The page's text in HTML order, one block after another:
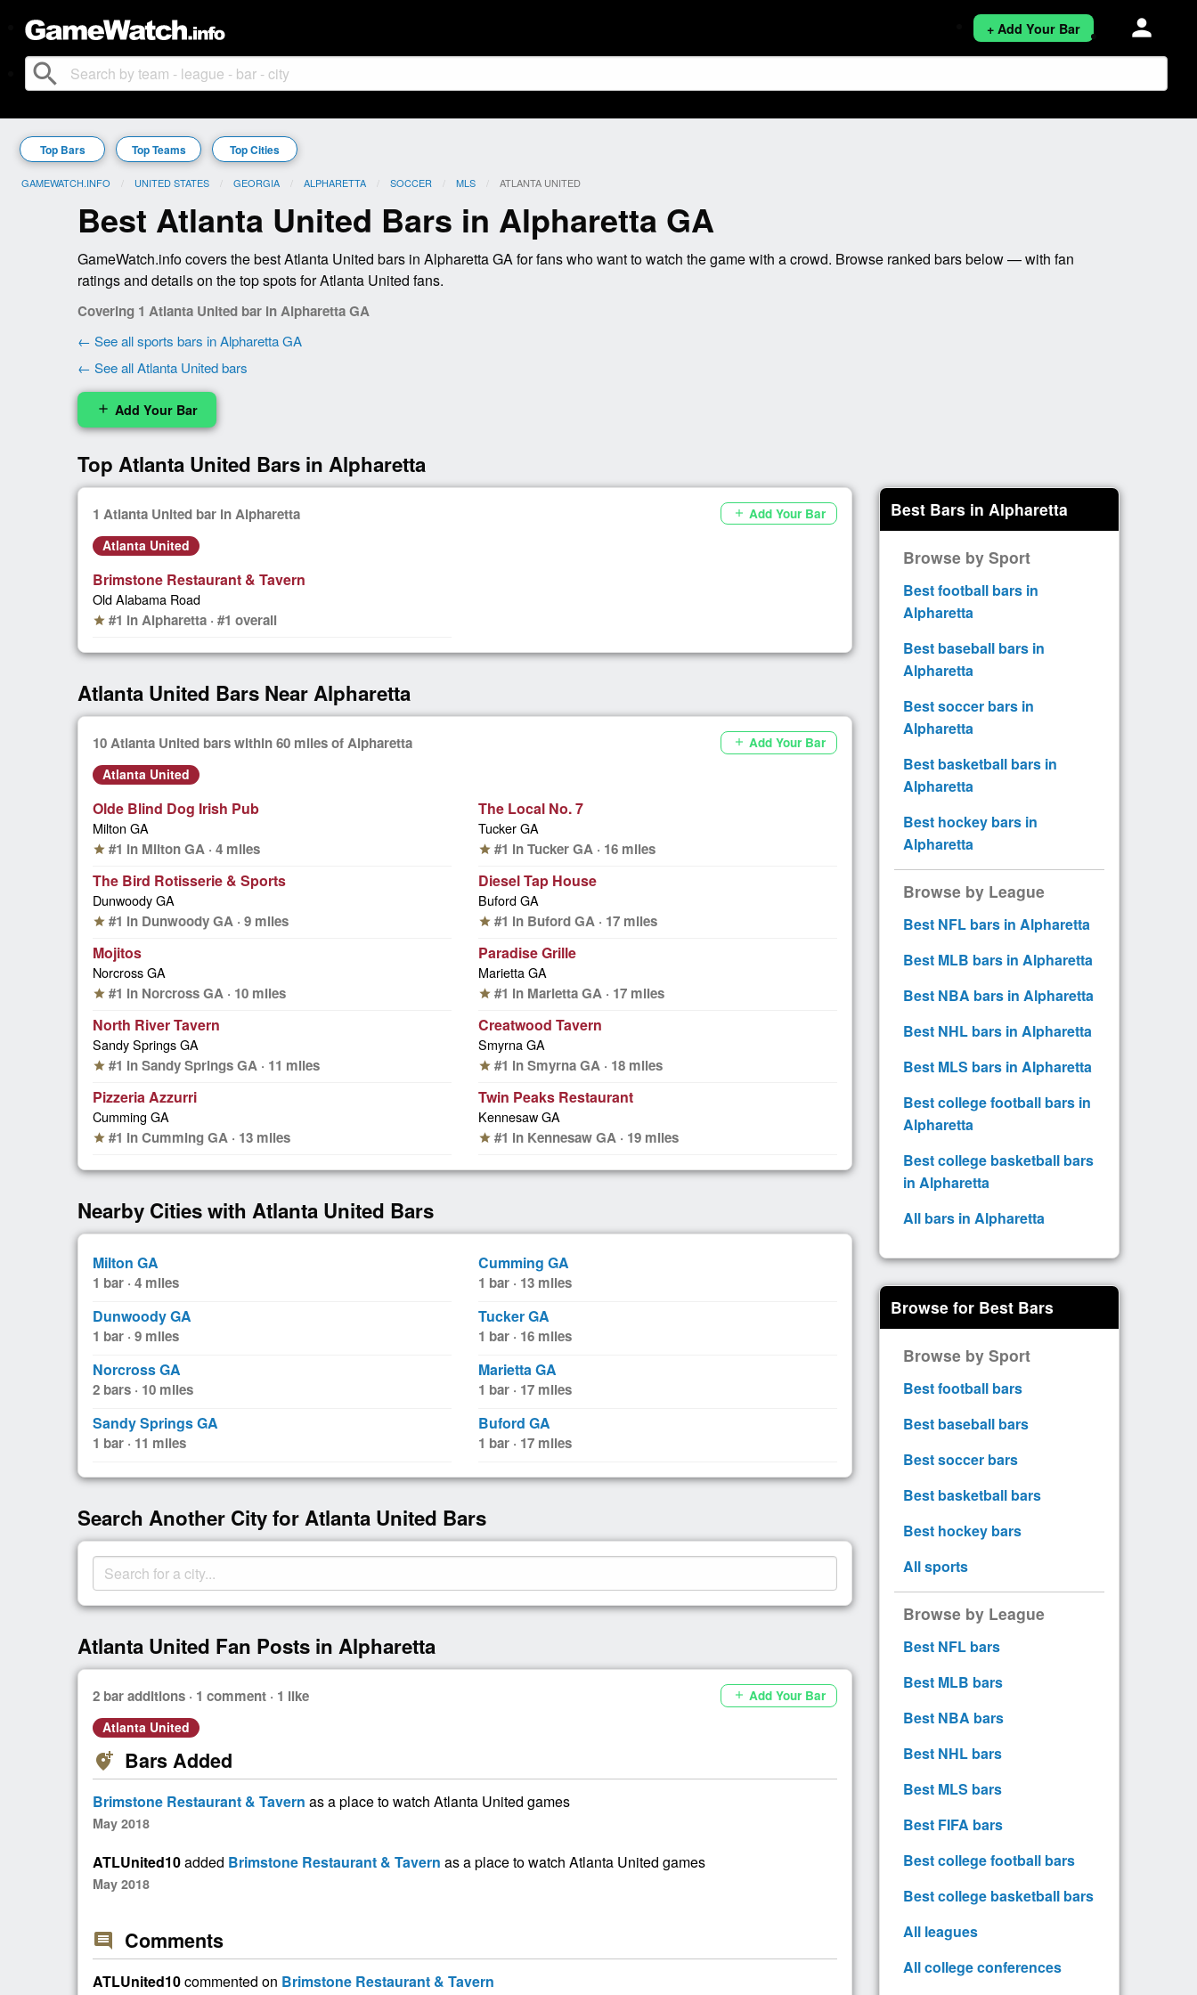
+ Add Your Bar person
search
Top Bars Top Teams Top Cities
GAMEWATCH.INFO UNITED STATES GEORGIA ALPHARETTA SOCCER MLS CURRENT:
ATLANTA UNITED
Best Atlanta United Bars in Alpharetta GA
GameWatch.info covers the best Atlanta United bars in Alpharetta GA for fans who want to watch the game with a crowd. Browse ranked bars below — with fan
ratings and details on the top spots for Atlanta United fans.
Covering 1 Atlanta United bar in Alpharetta GA
← See all sports bars in Alpharetta GA
← See all Atlanta United bars
add Add Your Bar
Top Atlanta United Bars in Alpharetta
1 Atlanta United bar in Alpharetta add Add Your Bar
Atlanta United
Brimstone Restaurant & Tavern
Old Alabama Road
star #1 in Alpharetta · #1 overall
Atlanta United Bars Near Alpharetta
10 Atlanta United bars within 60 miles of Alpharetta add Add Your Bar
Atlanta United
Olde Blind Dog Irish Pub
Milton GA
star #1 in Milton GA · 4 miles
The Bird Rotisserie & Sports
Dunwoody GA
star #1 in Dunwoody GA · 9 miles
Mojitos
Norcross GA
star #1 in Norcross GA · 10 miles
North River Tavern
Sandy Springs GA
star #1 in Sandy Springs GA · 11 miles
Pizzeria Azzurri
Cumming GA
star #1 in Cumming GA · 13 miles
The Local No. 7
Tucker GA
star #1 in Tucker GA · 16 miles
Diesel Tap House
Buford GA
star #1 in Buford GA · 17 miles
Paradise Grille
Marietta GA
star #1 in Marietta GA · 17 miles
Creatwood Tavern
Smyrna GA
star #1 in Smyrna GA · 18 miles
Twin Peaks Restaurant
Kennesaw GA
star #1 in Kennesaw GA · 19 miles
Nearby Cities with Atlanta United Bars
Milton GA
1 bar · 4 miles
Dunwoody GA
1 bar · 9 miles
Norcross GA
2 bars · 10 miles
Sandy Springs GA
1 bar · 11 miles
Cumming GA
1 bar · 13 miles
Tucker GA
1 bar · 16 miles
Marietta GA
1 bar · 17 miles
Buford GA
1 bar · 17 miles
Search Another City for Atlanta United Bars
Atlanta United Fan Posts in Alpharetta
2 bar additions · 1 comment · 1 like add Add Your Bar
Atlanta United
add_location_alt Bars Added
Brimstone Restaurant & Tavern as a place to watch Atlanta United games
May 2018
ATLUnited10added Brimstone Restaurant & Tavern as a place to watch Atlanta United games
May 2018
comment Comments
ATLUnited10commented on Brimstone Restaurant & Tavern
Best Bars in Alpharetta
Browse by Sport
Best football bars in
Alpharetta
Best baseball bars in
Alpharetta
Best soccer bars in
Alpharetta
Best basketball bars in
Alpharetta
Best hockey bars in
Alpharetta
Browse by League
Best NFL bars in Alpharetta
Best MLB bars in Alpharetta
Best NBA bars in Alpharetta
Best NHL bars in Alpharetta
Best MLS bars in Alpharetta
Best college football bars in
Alpharetta
Best college basketball bars
in Alpharetta
All bars in Alpharetta
Browse for Best Bars
Browse by Sport
Best football bars
Best baseball bars
Best soccer bars
Best basketball bars
Best hockey bars
All sports
Browse by League
Best NFL bars
Best MLB bars
Best NBA bars
Best NHL bars
Best MLS bars
Best FIFA bars
Best college football bars
Best college basketball bars
All leagues
All college conferences